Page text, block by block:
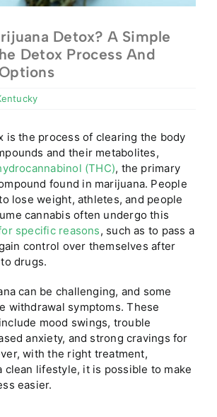
Detox? A Simple
Detox Process And
is the process of clearing the body
and their metabolites,
(THC), the primary
found in marijuana. People
lose weight, athletes, and people
cannabis often undergo this
specific reasons, such as to pass a
control over themselves after
drugs.
can be challenging, and some
withdrawal symptoms. These
mood swings, trouble
anxiety, and strong cravings for
with the right treatment,
clean lifestyle, it is possible to make
easier.